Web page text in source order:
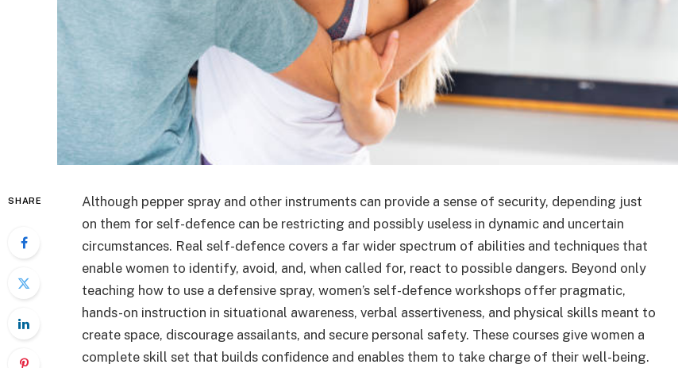
SHARE
Although pepper spray and other instruments can provide a sense of security, depending just
on them for self-defence can be restricting and possibly useless in dynamic and uncertain
circumstances. Real self-defence covers a far wider spectrum of abilities and techniques that
enable women to identify, avoid, and, when called for, react to possible dangers. Beyond only
teaching how to use a defensive spray, women’s self-defence workshops offer pragmatic,
hands-on instruction in situational awareness, verbal assertiveness, and physical skills meant to
create space, discourage assailants, and secure personal safety. These courses give women a
complete skill set that builds confidence and enables them to take charge of their well-being.